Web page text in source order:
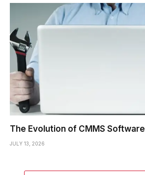
The Evolution of CMMS Software
JULY 13, 2026